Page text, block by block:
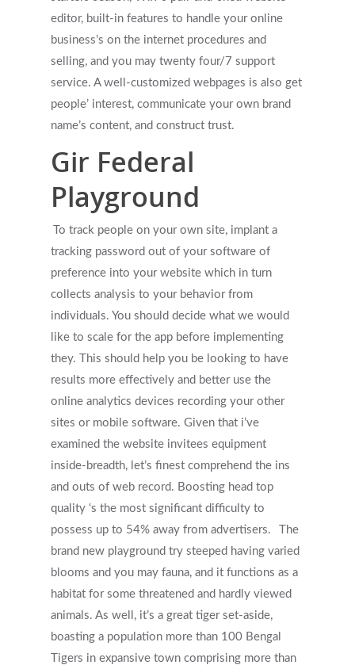
editor, built-in features to handle your online
business’s on the internet procedures and
selling, and you may twenty four/7 support
service. A well-customized webpages is also get
people’ interest, communicate your own brand
name’s content, and construct trust.
Gir Federal
Playground
To track people on your own site, implant a
tracking password out of your software of
preference into your website which in turn
collects analysis to your behavior from
individuals. You should decide what we would
like to scale for the app before implementing
they. This should help you be looking to have
results more effectively and better use the
online analytics devices recording your other
sites or mobile software. Given that i’ve
examined the website invitees equipment
inside-breadth, let’s finest comprehend the ins
and outs of web record. Boosting head top
quality ‘s the most significant difficulty to
possess up to 54% away from advertisers.
The
brand new playground try steeped having varied
blooms and you may fauna, and it functions as a
habitat for some threatened and hardly viewed
animals. As well, it’s a great tiger set-aside,
boasting a population more than 100 Bengal
Tigers in expansive town comprising more than
First Responders
What is EMDR?
What is Brainspotting?
Providers
Information
Videos & Podcasts
What Types Of Providers Are
Why Do Providers Charge For
And Late Cancelations?
Reflective Listening
Photos